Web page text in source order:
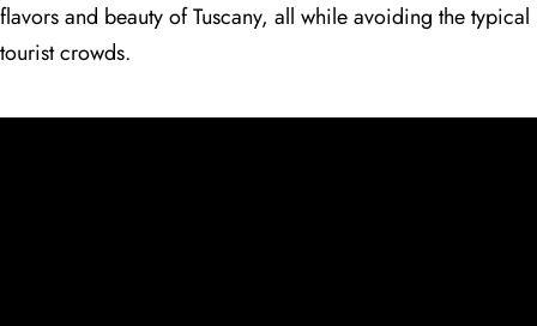
flavors and beauty of Tuscany, all while avoiding the typical
tourist crowds.